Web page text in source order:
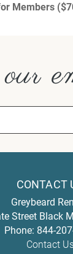
Members
CONTACT
Greybeard
Street Black
Phone: 844-
Contact